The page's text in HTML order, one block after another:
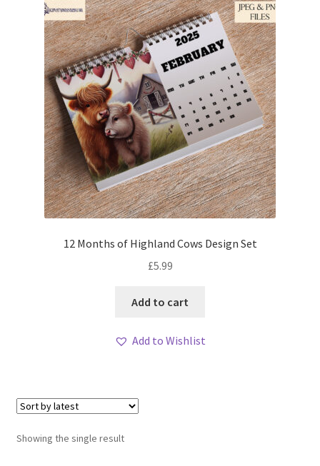
12 Months of Highland Cows Design Set
£5.99
Add to cart
Add to Wishlist
Showing the single result